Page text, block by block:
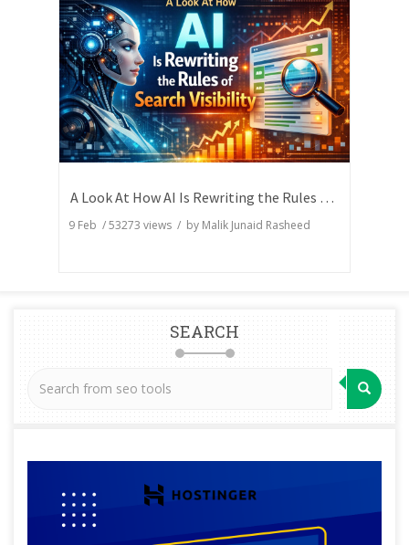
A Look At How AI Is Rewriting the Rules of Search Visibility
9 Feb /53273 views / by Malik Junaid Rasheed
SEARCH